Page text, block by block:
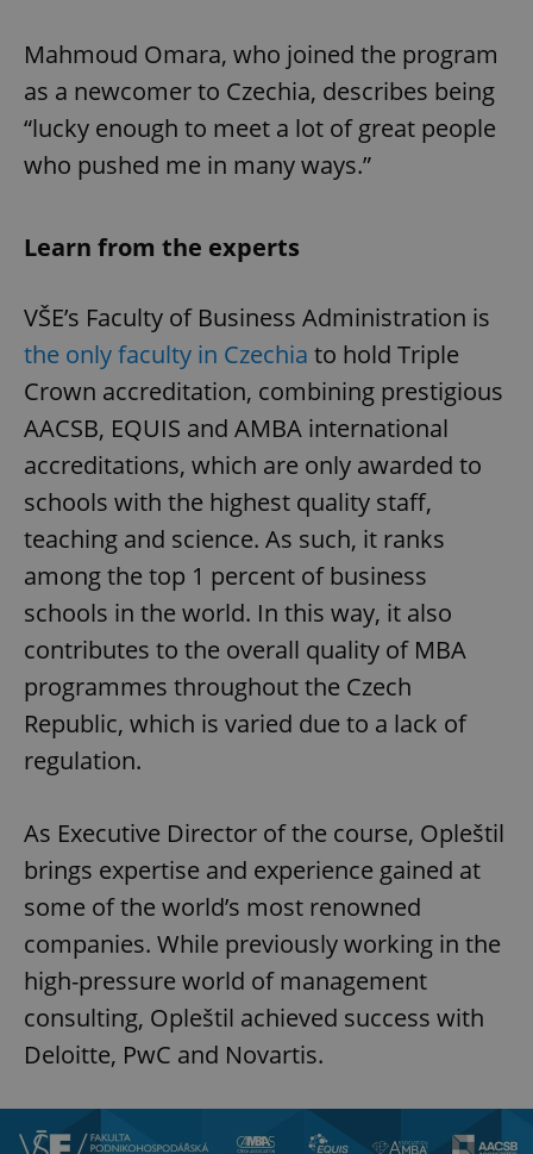
Mahmoud Omara, who joined the program
as a newcomer to Czechia, describes being
“lucky enough to meet a lot of great people
who pushed me in many ways.”
Learn from the experts
VŠE’s Faculty of Business Administration is
the only faculty in Czechia to hold Triple
Crown accreditation, combining prestigious
AACSB, EQUIS and AMBA international
accreditations, which are only awarded to
schools with the highest quality staff,
teaching and science. As such, it ranks
among the top 1 percent of business
schools in the world. In this way, it also
contributes to the overall quality of MBA
programmes throughout the Czech
Republic, which is varied due to a lack of
regulation.
As Executive Director of the course, Opleštil
brings expertise and experience gained at
some of the world’s most renowned
companies. While previously working in the
high-pressure world of management
consulting, Opleštil achieved success with
Deloitte, PwC and Novartis.